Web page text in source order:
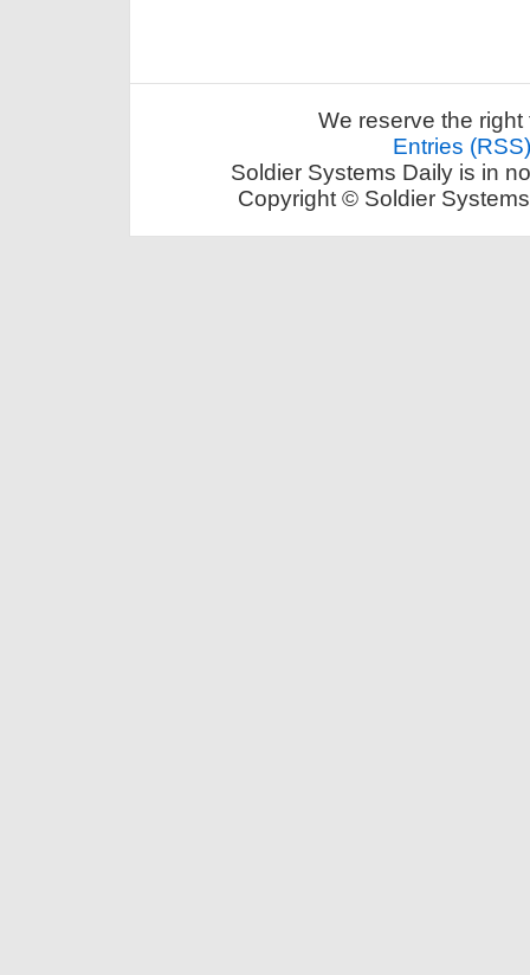
We reserve the
Entries (RSS)
Soldier Systems Daily is in
Copyright © Soldier